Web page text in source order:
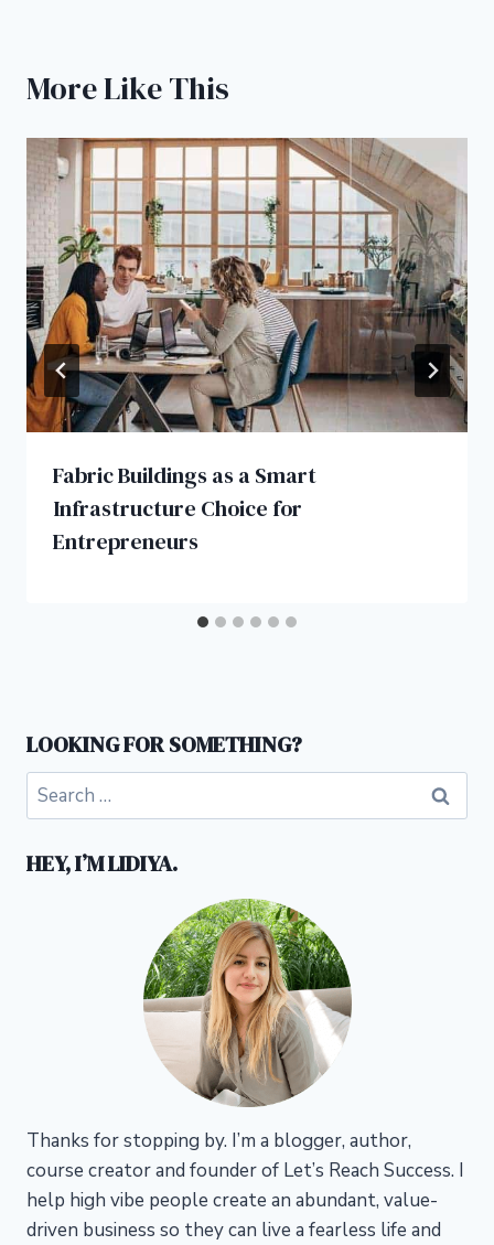
More Like This
Fabric Buildings as a Smart
Infrastructure Choice for
Entrepreneurs
LOOKING FOR SOMETHING?
Search
for:
HEY, I’M LIDIYA.
Thanks for stopping by. I’m a blogger, author,
course creator and founder of Let’s Reach Success. I
help high vibe people create an abundant, value-
driven business so they can live a fearless life and